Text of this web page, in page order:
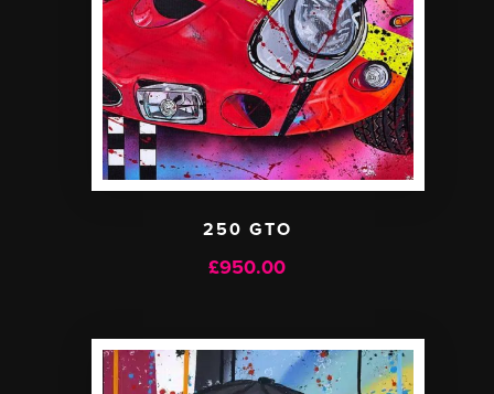
250 GTO
£950.00